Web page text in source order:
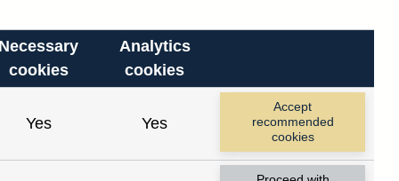
Necessary
cookies
Analytics
cookies
Yes Yes
Accept
recommended
cookies